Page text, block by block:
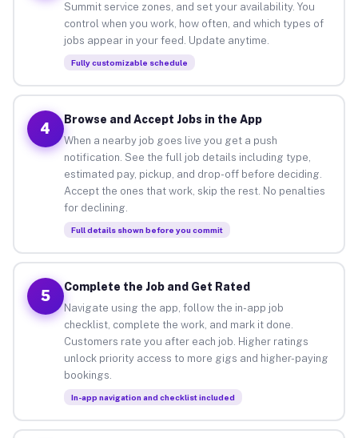
Summit service zones, and set your availability. You
control when you work, how often, and which types of
jobs appear in your feed. Update anytime.
Fully customizable schedule
4
Browse and Accept Jobs in the App
When a nearby job goes live you get a push
notification. See the full job details including type,
estimated pay, pickup, and drop-off before deciding.
Accept the ones that work, skip the rest. No penalties
for declining.
Full details shown before you commit
5
Complete the Job and Get Rated
Navigate using the app, follow the in-app job
checklist, complete the work, and mark it done.
Customers rate you after each job. Higher ratings
unlock priority access to more gigs and higher-paying
bookings.
In-app navigation and checklist included